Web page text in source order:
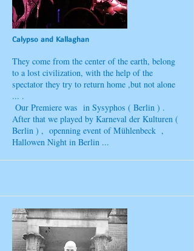
Calypso and Kallaghan
They come from the center of the earth, belong
to a lost civilization, with the help of the
spectator they try to return home ,but not alone
... .
Our Premiere was in Sysyphos ( Berlin ) .
After that we played by Karneval der Kulturen (
Berlin ) , openning event of Mühlenbeck ,
Hallowen Night in Berlin ...